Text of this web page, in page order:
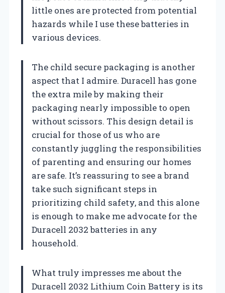
little ones are protected from potential
hazards while I use these batteries in
various devices.
The child secure packaging is another
aspect that I admire. Duracell has gone
the extra mile by making their
packaging nearly impossible to open
without scissors. This design detail is
crucial for those of us who are
constantly juggling the responsibilities
of parenting and ensuring our homes
are safe. It’s reassuring to see a brand
take such significant steps in
prioritizing child safety, and this alone
is enough to make me advocate for the
Duracell 2032 batteries in any
household.
What truly impresses me about the
Duracell 2032 Lithium Coin Battery is its